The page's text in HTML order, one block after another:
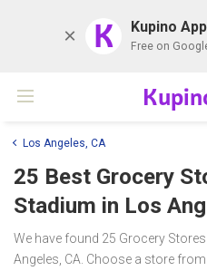
K Kupino App
Free on
Los Angeles, CA
25 Best Grocery
Stadium in Los
We have found 25 Grocery
Angeles, CA. Choose a store